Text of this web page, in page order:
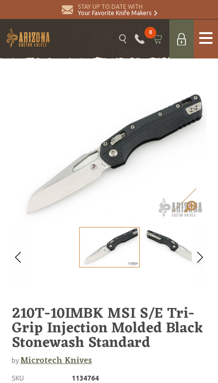
STAY UP TO DATE WITH
Your Favorite Knife Makers
0
210T-10IMBK MSI S/E Tri-
Grip Injection Molded Black
Stonewash Standard
byMicrotech Knives
SKU
1134764